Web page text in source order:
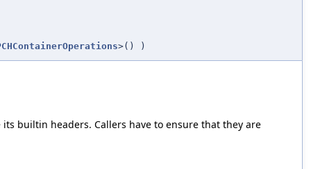
>() )
builtin headers. Callers have to ensure that they are